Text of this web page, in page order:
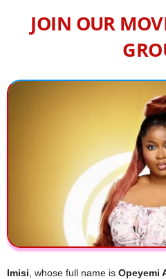
JOIN OUR
Imisi , whose full name is Opeyemi